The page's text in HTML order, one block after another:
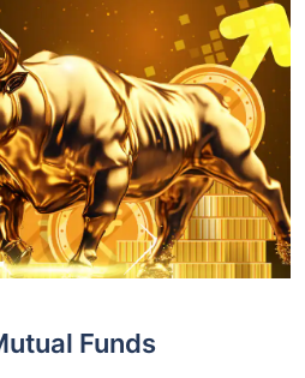
Funds